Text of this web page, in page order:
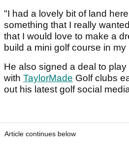
"I had a lovely bit of land
something that I really
that I would love to make a
build a mini golf course in
He also signed a deal to play
with TaylorMade Golf clubs
out his latest golf social
Article continues below